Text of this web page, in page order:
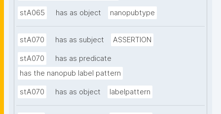
stA065 has as object nanopubtype
stA070 has as subject ASSERTION
stA070
has as predicate
has the nanopub label pattern
stA070 has as object labelpattern